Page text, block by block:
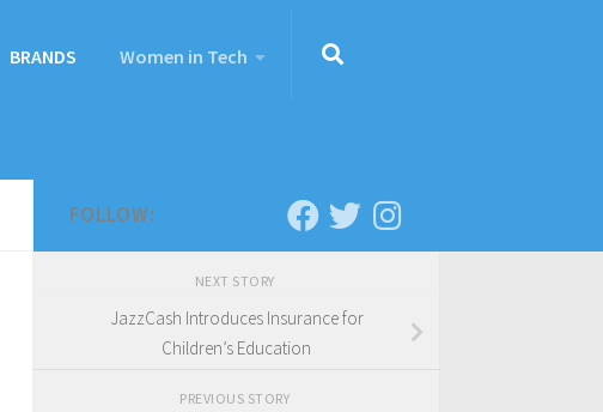
BRANDS Women in Tech
FOLLOW:
NEXT STORY
JazzCash Introduces Insurance for
Children’s Education
PREVIOUS STORY